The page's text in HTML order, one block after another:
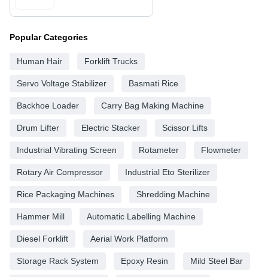
Popular Categories
Human Hair Forklift Trucks
Servo Voltage Stabilizer Basmati Rice
Backhoe Loader Carry Bag Making Machine
Drum Lifter Electric Stacker Scissor Lifts
Industrial Vibrating Screen Rotameter Flowmeter
Rotary Air Compressor Industrial Eto Sterilizer
Rice Packaging Machines Shredding Machine
Hammer Mill Automatic Labelling Machine
Diesel Forklift Aerial Work Platform
Storage Rack System Epoxy Resin Mild Steel Bar